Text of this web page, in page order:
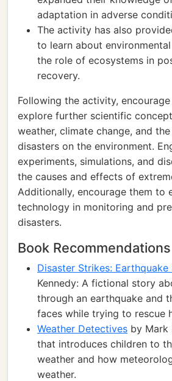
adaptation in adverse
The activity has also
to learn about
the role of ecosystems in
recovery.
Following the activity,
explore further scientific
weather, climate change, and
disasters on the environment.
experiments, simulations, and
the causes and effects of
Additionally, encourage them to
technology in monitoring and
disasters.
Book Recommendations
Disaster Strikes: Earthquake
Kennedy: A fictional story
through an earthquake and
faces while trying to rescue
Weather Detectives by Mark
that introduces children to
weather and how
weather.